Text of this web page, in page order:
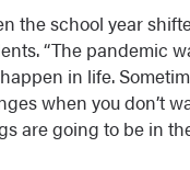
the school year
“The pandemic
in life.
when you don’t
are going to be in